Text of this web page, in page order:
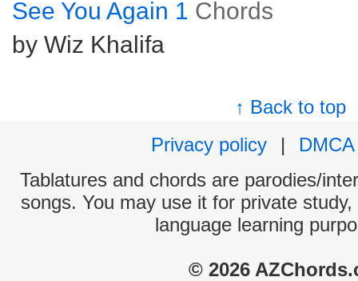
See You Again 1 Chords
by Wiz Khalifa
↑ Back to top
Privacy policy
|
DMCA
Tablatures and chords are parodies/
songs. You may use it for private
language learning
© 2026